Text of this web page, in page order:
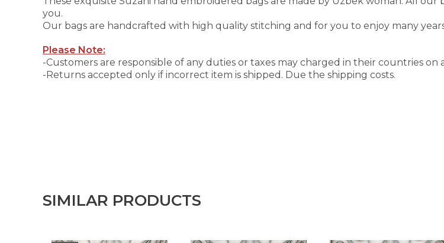
you.
Our bags are handcrafted with high quality stitching and for you to enjoy many
Please Note:
-Customers are responsible of any duties or taxes may charged in their countries on
-Returns accepted only if incorrect item is shipped. Due the shipping costs.
SIMILAR PRODUCTS